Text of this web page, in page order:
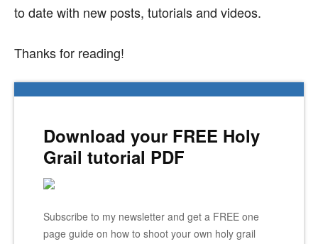
to date with new posts, tutorials and videos.
Thanks for reading!
Download your FREE Holy
Grail tutorial PDF
Subscribe to my newsletter and get a FREE one
page guide on how to shoot your own holy grail